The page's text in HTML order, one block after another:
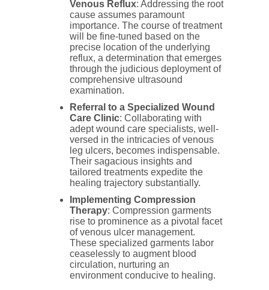
Venous Reflux: Addressing the root
cause assumes paramount
importance. The course of treatment
will be fine-tuned based on the
precise location of the underlying
reflux, a determination that emerges
through the judicious deployment of
comprehensive ultrasound
examination.
Referral to a Specialized Wound
Care Clinic: Collaborating with
adept wound care specialists, well-
versed in the intricacies of venous
leg ulcers, becomes indispensable.
Their sagacious insights and
tailored treatments expedite the
healing trajectory substantially.
Implementing Compression
Therapy: Compression garments
rise to prominence as a pivotal facet
of venous ulcer management.
These specialized garments labor
ceaselessly to augment blood
circulation, nurturing an
environment conducive to healing.